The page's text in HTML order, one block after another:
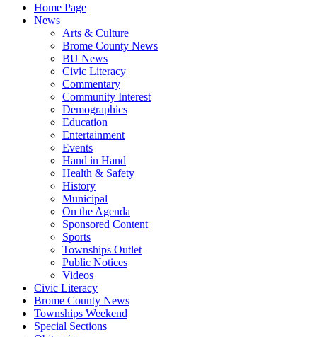
Home Page
News
Arts & Culture
Brome County News
BU News
Civic Literacy
Commentary
Community Interest
Demographics
Education
Entertainment
Events
Hand in Hand
Health & Safety
History
Municipal
On the Agenda
Sponsored Content
Sports
Townships Outlet
Public Notices
Videos
Civic Literacy
Brome County News
Townships Weekend
Special Sections